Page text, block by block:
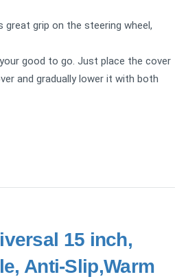
great grip on the steering wheel,
good to go. Just place the cover
and gradually lower it with both
15 inch,
Anti-Slip,Warm